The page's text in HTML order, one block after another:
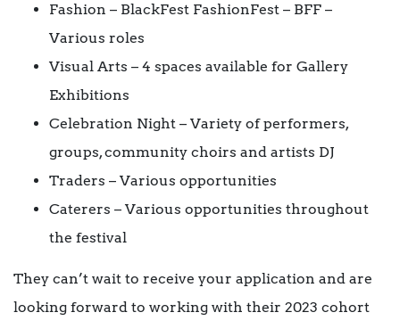
Fashion – BlackFest FashionFest – BFF –
Various roles
Visual Arts – 4 spaces available for Gallery
Exhibitions
Celebration Night – Variety of performers,
groups, community choirs and artists DJ
Traders – Various opportunities
Caterers – Various opportunities throughout
the festival
They can’t wait to receive your application and are
looking forward to working with their 2023 cohort